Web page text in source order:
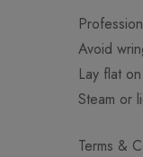
Avoid
Lay flat
Steam or
Terms &